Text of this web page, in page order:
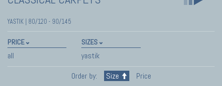
YASTIK | 80/120 - 90/145
PRICE
all
SIZES
yastik
Order by:
Size Price